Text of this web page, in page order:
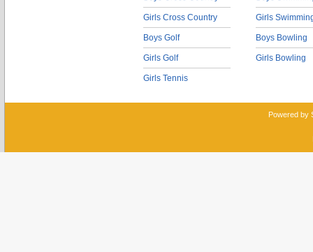
Girls Cross Country
Boys Golf
Girls Golf
Girls Tennis
Girls
Boys Bowling
Girls Bowling
Powered by